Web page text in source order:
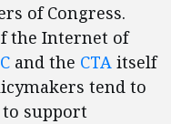
of Congress.
the Internet of
and the CTA itself
tend to
to support